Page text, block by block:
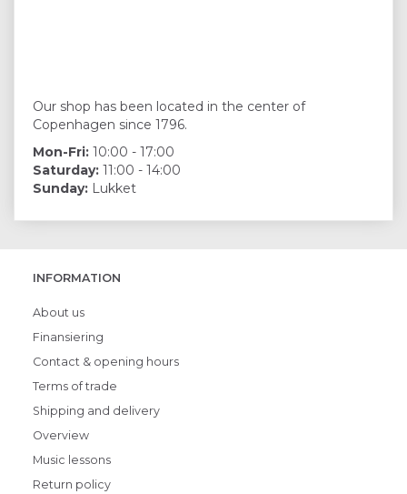
Our shop has been located in the center of
Copenhagen since 1796.
Mon-Fri: 10:00 - 17:00
Saturday: 11:00 - 14:00
Sunday: Lukket
INFORMATION
About us
Finansiering
Contact & opening hours
Terms of trade
Shipping and delivery
Overview
Music lessons
Return policy